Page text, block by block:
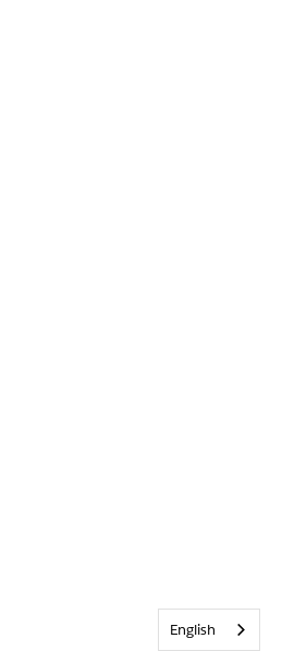
English